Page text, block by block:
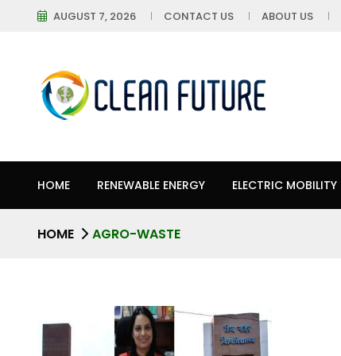
AUGUST 7, 2026 CONTACT US ABOUT US
HOME RENEWABLE ENERGY ELECTRIC MOBILITY
HOME AGRO-WASTE